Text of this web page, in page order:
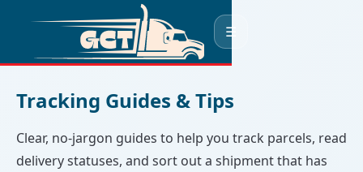
☰
Tracking Guides & Tips
Clear, no-jargon guides to help you track parcels, read
delivery statuses, and sort out a shipment that has